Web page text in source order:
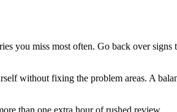
you miss most often. Go back over
without fixing the problem areas. A
than one extra hour of rushed review.